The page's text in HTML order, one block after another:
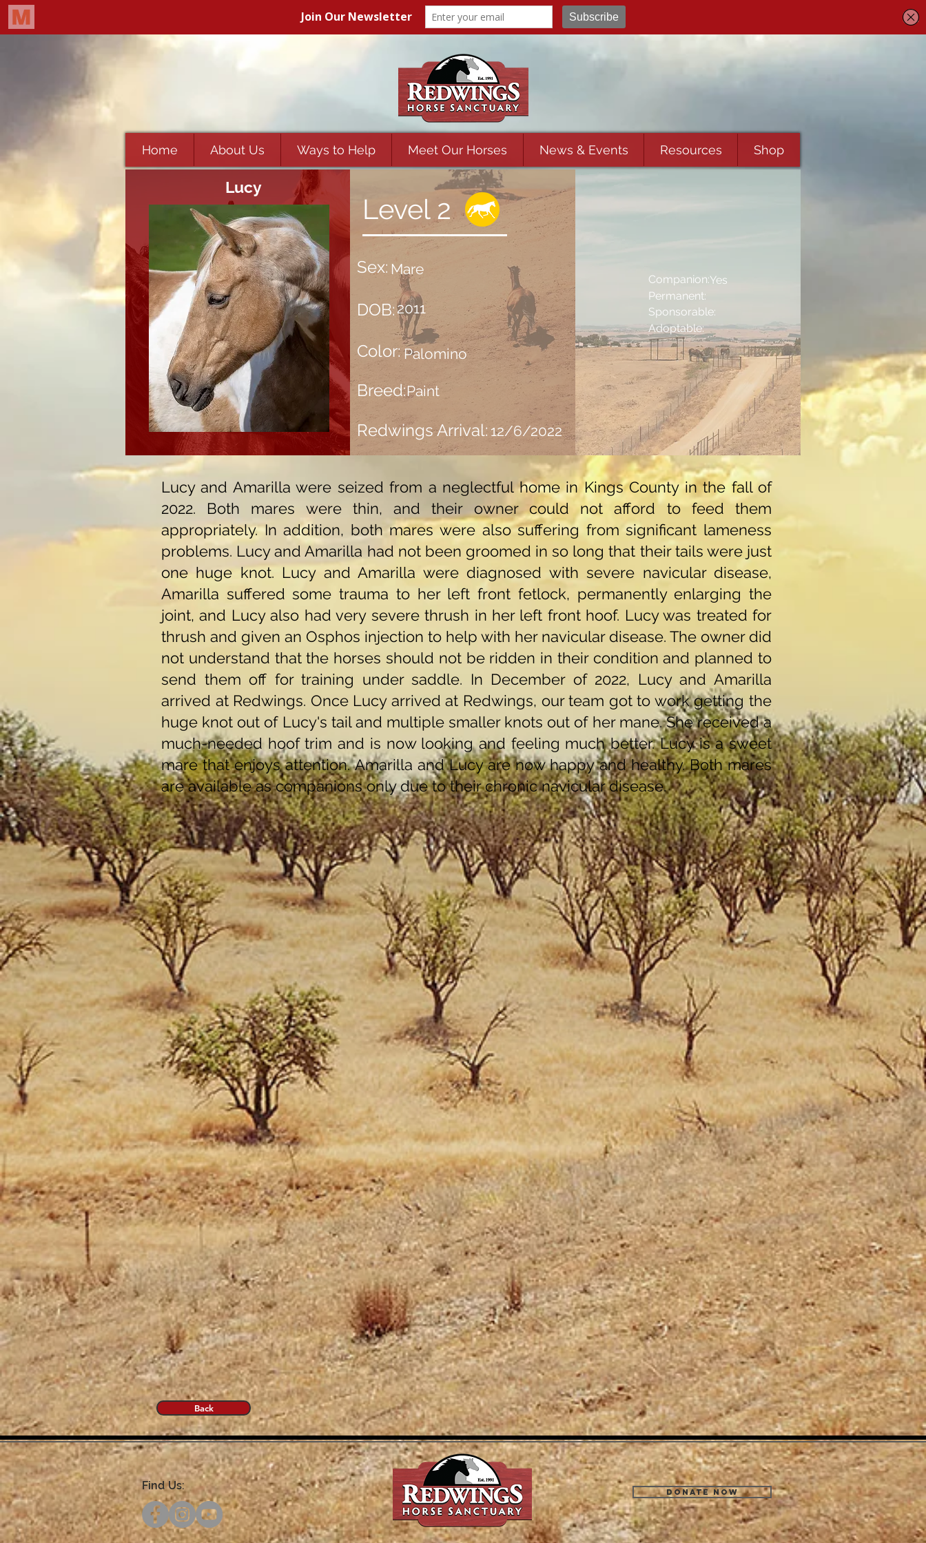
Home About Us Ways to Help Meet Our Horses News & Events Resources Shop
Level 2
Sex:
DOB:
Color:
Breed:
Redwings Arrival:
Companion:
Permanent:
Sponsorable:
Adoptable:
Yes
12/6/2022
2011
Lucy
Mare
Palomino
Paint
Lucy and Amarilla were seized from a neglectful home in Kings County in the fall of
2022. Both mares were thin, and their owner could not afford to feed them
appropriately. In addition, both mares were also suffering from significant lameness
problems. Lucy and Amarilla had not been groomed in so long that their tails were just
one huge knot. Lucy and Amarilla were diagnosed with severe navicular disease,
Amarilla suffered some trauma to her left front fetlock, permanently enlarging the
joint, and Lucy also had very severe thrush in her left front hoof. Lucy was treated for
thrush and given an Osphos injection to help with her navicular disease. The owner did
not understand that the horses should not be ridden in their condition and planned to
send them off for training under saddle. In December of 2022, Lucy and Amarilla
arrived at Redwings. Once Lucy arrived at Redwings, our team got to work getting the
huge knot out of Lucy's tail and multiple smaller knots out of her mane. She received a
much-needed hoof trim and is now looking and feeling much better. Lucy is a sweet
mare that enjoys attention. Amarilla and Lucy are now happy and healthy. Both mares
are available as companions only due to their chronic navicular disease.
Back
Find Us: Donate Now